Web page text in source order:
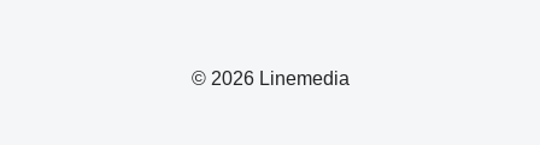
© 2026 Linemedia